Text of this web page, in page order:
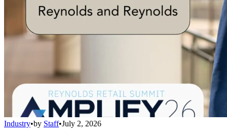
Industry•by Staff•July 2, 2026